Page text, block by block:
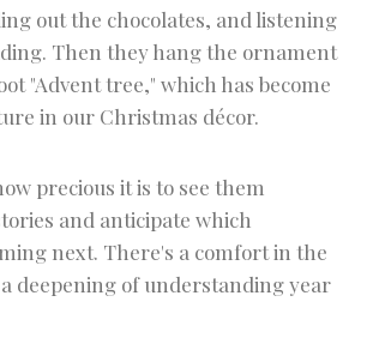
out the chocolates, and listening
Then they hang the ornament
"Advent tree," which has become
in our Christmas décor.
precious it is to see them
and anticipate which
next. There's a comfort in the
deepening of understanding year